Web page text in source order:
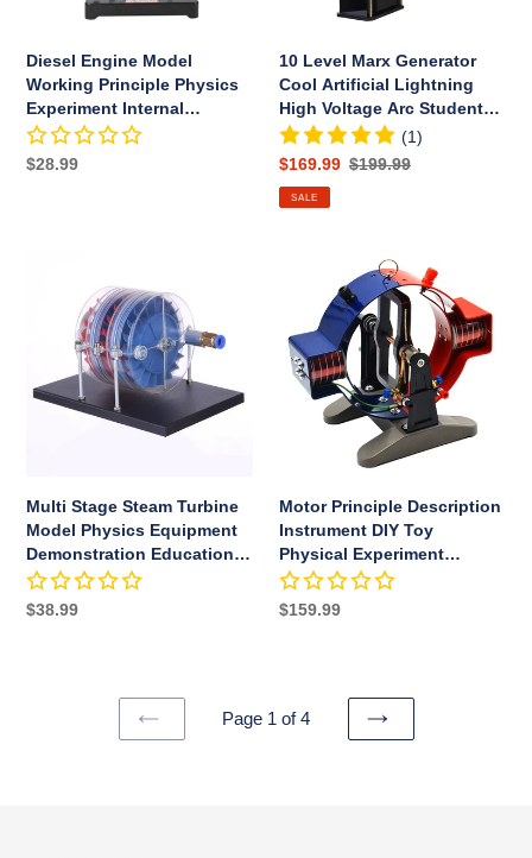
Combustion
Engine
Test
Tool
Diesel Engine Model
Working Principle Physics
Experiment Internal
Combustion Engine Test
Tool
Regular
$28.99
Arc
Student
Experiment
DIY
Device
10 Level Marx Generator
Cool Artificial Lightning
High Voltage Arc Student
Experiment DIY Device
(1)
Sale
price
$169.99 Regular
$199.99
SALE
Turbine
Physics
Equipment
Toys
Multi Stage Steam Turbine
Model Physics Equipment
Demonstration Educational
Toys
Regular
$38.99
Principle
Description
Instrument
DIY
Toy
Physical
Experiment
Equipment
for
Student
Motor Principle Description
Instrument DIY Toy
Physical Experiment
Teaching Equipment for
Student
Regular
$159.99
PREVIOUS
Page 1 of 4
NEXT